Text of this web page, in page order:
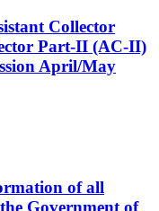
Collector
Part-II (AC-II)
April/May
of all
Government of